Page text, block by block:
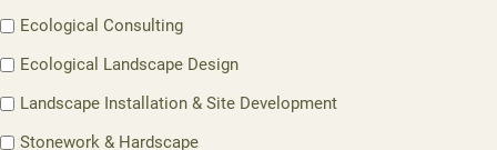
Ecological Consulting
Ecological Landscape Design
Landscape Installation & Site Development
Stonework & Hardscape